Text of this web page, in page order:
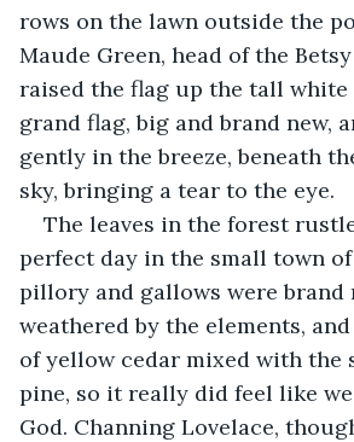
rows on the lawn outside the
Maude Green, head of the
raised the flag up the tall white
grand flag, big and brand new,
gently in the breeze, beneath
sky, bringing a tear to the eye.
The leaves in the forest
perfect day in the small town
pillory and gallows were brand
weathered by the elements,
of yellow cedar mixed with the
pine, so it really did feel like
God. Channing Lovelace,